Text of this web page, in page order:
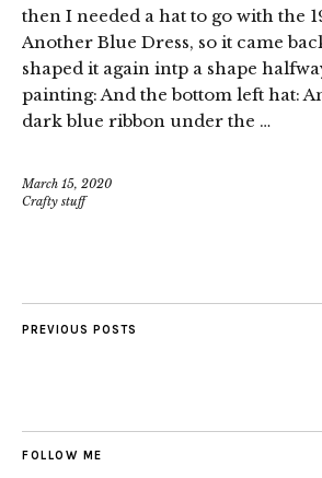
then I needed a hat to go with the
Another Blue Dress, so it came
shaped it again intp a shape
painting: And the bottom left hat:
dark blue ribbon under the …
March 15, 2020
Crafty stuff
PREVIOUS POSTS
FOLLOW ME